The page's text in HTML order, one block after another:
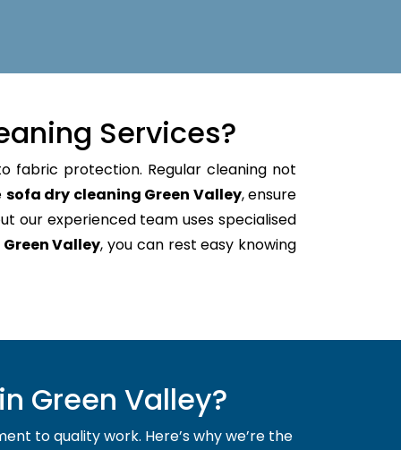
Services?
fabric protection. Regular cleaning not
sofa dry cleaning Green Valley, ensure
our experienced team uses specialised
Valley, you can rest easy knowing
Green Valley?
to quality work. Here’s why we’re the